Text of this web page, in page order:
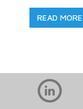
READ MORE